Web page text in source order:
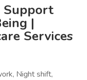
Support
|
Services
Night shift,